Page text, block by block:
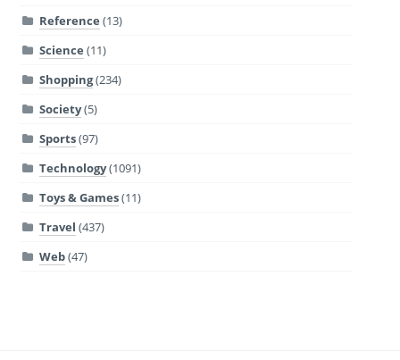
Reference (13)
Science (11)
Shopping(234)
Society(5)
Sports(97)
Technology(1091)
Toys & Games(11)
Travel (437)
Web(47)